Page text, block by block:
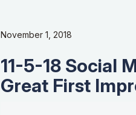
November 1, 2018
11-5-18 Social
Great First